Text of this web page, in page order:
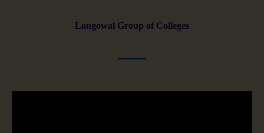
Longowal Group of Colleges